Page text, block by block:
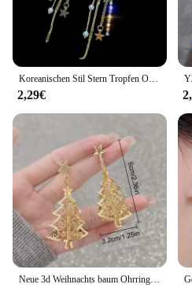
Koreanischen Stil Stern Tropfen Ohrringe für Frauen Neue Bijoux Lange Quaste Glänzenden Blauen Kristall Baumeln Ohrringe Schmuck Zubehör
2,29€
Neue 3d Weihnachts baum Ohrringe für Frauen Mädchen aushöhlen Schnees tern Anhänger baumeln Ohrring Weihnachten Party Schmuck Geschenk